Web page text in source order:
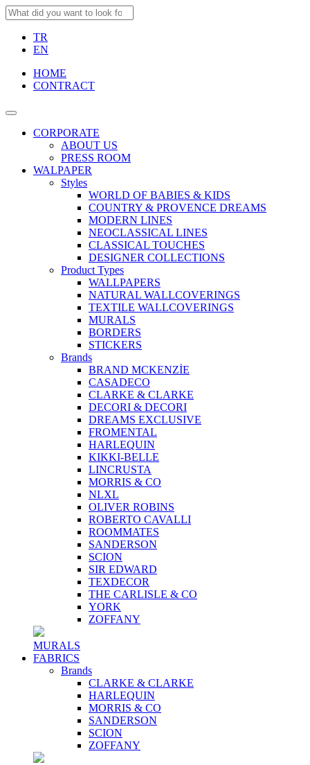
TR
EN
HOME
CONTRACT
CORPORATE
ABOUT US
PRESS ROOM
WALPAPER
Styles
WORLD OF BABIES & KIDS
COUNTRY & PROVENCE DREAMS
MODERN LINES
NEOCLASSICAL LINES
CLASSICAL TOUCHES
DESIGNER COLLECTIONS
Product Types
WALLPAPERS
NATURAL WALLCOVERINGS
TEXTILE WALLCOVERINGS
MURALS
BORDERS
STICKERS
Brands
BRAND MCKENZİE
CASADECO
CLARKE & CLARKE
DECORI & DECORI
DREAMS EXCLUSIVE
FROMENTAL
HARLEQUIN
KIKKI-BELLE
LINCRUSTA
MORRIS & CO
NLXL
OLIVER ROBINS
ROBERTO CAVALLI
ROOMMATES
SANDERSON
SCION
SIR EDWARD
TEXDECOR
THE CARLISLE & CO
YORK
ZOFFANY
MURALS
FABRICS
Brands
CLARKE & CLARKE
HARLEQUIN
MORRIS & CO
SANDERSON
SCION
ZOFFANY